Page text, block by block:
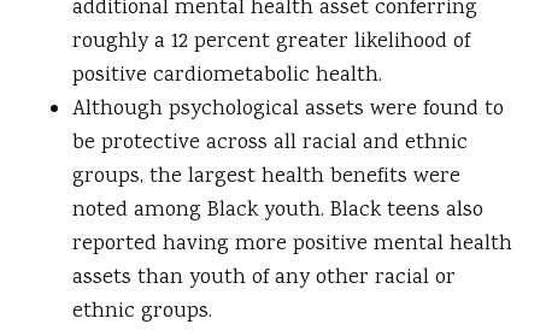
additional mental health asset conferring
roughly a 12 percent greater likelihood of
positive cardiometabolic health.
Although psychological assets were found to
be protective across all racial and ethnic
groups, the largest health benefits were
noted among Black youth. Black teens also
reported having more positive mental health
assets than youth of any other racial or
ethnic groups.